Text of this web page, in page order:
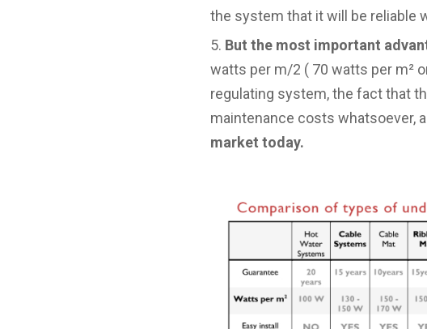
the system that it will be reliable
But the most important
watts per m/2 ( 70 watts per m²
regulating system, the fact that
maintenance costs whatsoever,
market today.